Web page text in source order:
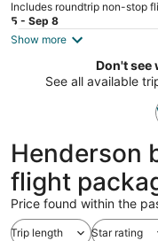
Includes roundtrip non-stop
5 - Sep 8
Show more
Don't see
See all available
Henderson
flight
Price found within the
Trip length Star rating